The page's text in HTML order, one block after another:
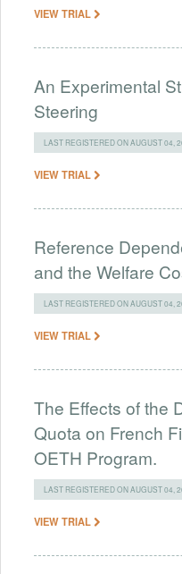
VIEW TRIAL
An Experimental
Steering
LAST REGISTERED ON AUGUST 04,
VIEW TRIAL
Reference
and the Welfare
LAST REGISTERED ON AUGUST 04,
VIEW TRIAL
The Effects of the
Quota on French
OETH Program.
LAST REGISTERED ON AUGUST 04,
VIEW TRIAL